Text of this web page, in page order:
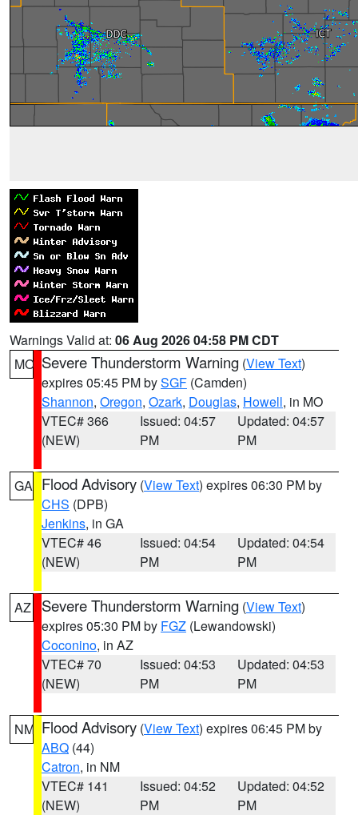
Warnings Valid at: 06 Aug 2026 04:58 PM CDT
MO Severe Thunderstorm Warning (View Text)
expires 05:45 PM bySGF (Camden)
Shannon, Oregon, Ozark, Douglas, Howell, in MO
VTEC# 366
(NEW)
Issued: 04:57
PM
Updated: 04:57
PM
GA Flood Advisory (View Text) expires 06:30 PM by
CHS (DPB)
Jenkins, in GA
VTEC# 46
(NEW)
Issued: 04:54
PM
Updated: 04:54
PM
AZ Severe Thunderstorm Warning (View Text)
expires 05:30 PM by FGZ (Lewandowski)
Coconino, in AZ
VTEC# 70
(NEW)
Issued: 04:53
PM
Updated: 04:53
PM
NM Flood Advisory (View Text) expires 06:45 PM by
ABQ (44)
Catron, in NM
VTEC# 141
(NEW)
Issued: 04:52
PM
Updated: 04:52
PM